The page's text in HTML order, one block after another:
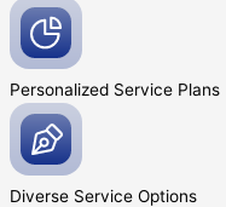
Personalized Service Plans
Diverse Service Options